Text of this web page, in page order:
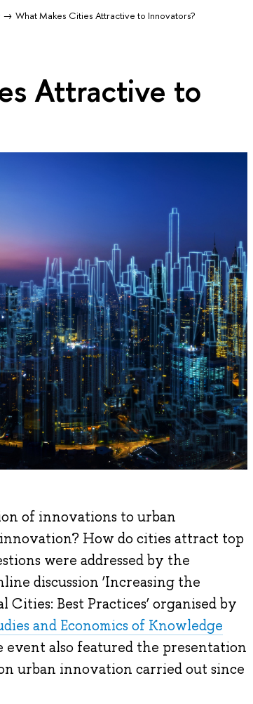
What Makes Cities Attractive to Innovators?
Attractive to
of innovations to urban
How do cities attract top
were addressed by the
discussion ‘Increasing the
Best Practices’ organised by
and Economics of Knowledge
event also featured the presentation
urban innovation carried out since